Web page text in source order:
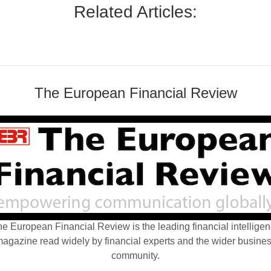
Related Articles:
The European Financial Review
European Financial Review is the leading financial
read widely by financial experts and the wider
community.